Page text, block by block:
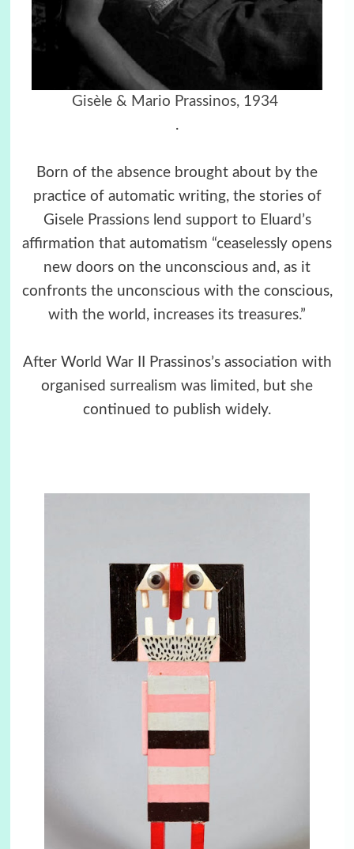
Gisèle & Mario Prassinos, 1934
.
Born of the absence brought about by the
practice of automatic writing, the stories of
Gisele Prassions lend support to Eluard’s
affirmation that automatism “ceaselessly opens
new doors on the unconscious and, as it
confronts the unconscious with the conscious,
with the world, increases its treasures.”
After World War II Prassinos’s association with
organised surrealism was limited, but she
continued to publish widely.